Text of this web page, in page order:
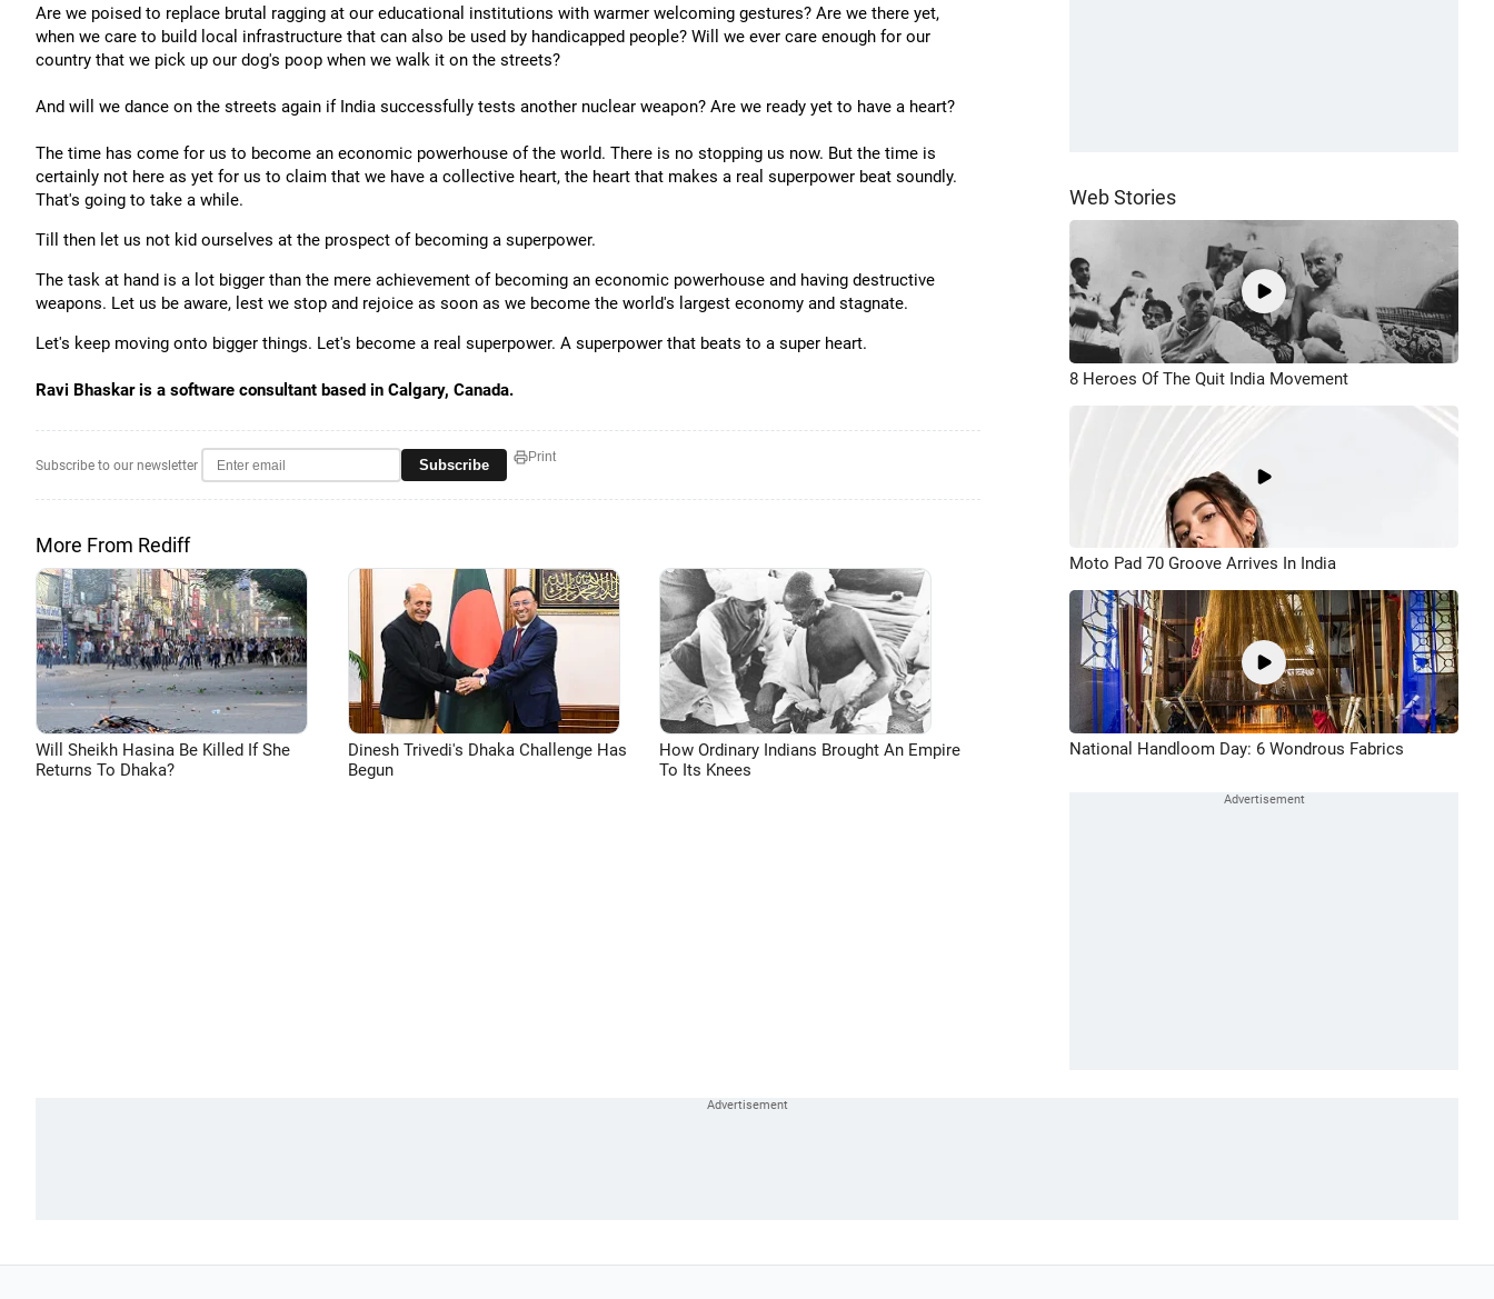
Are we poised to replace brutal ragging at our educational institutions with warmer welcoming gestures? Are we there yet,
when we care to build local infrastructure that can also be used by handicapped people? Will we ever care enough for our
country that we pick up our dog's poop when we walk it on the streets?
And will we dance on the streets again if India successfully tests another nuclear weapon? Are we ready yet to have a heart?
The time has come for us to become an economic powerhouse of the world. There is no stopping us now. But the time is
certainly not here as yet for us to claim that we have a collective heart, the heart that makes a real superpower beat soundly.
That's going to take a while.
Till then let us not kid ourselves at the prospect of becoming a superpower.
The task at hand is a lot bigger than the mere achievement of becoming an economic powerhouse and having destructive
weapons. Let us be aware, lest we stop and rejoice as soon as we become the world's largest economy and stagnate.
Let's keep moving onto bigger things. Let's become a real superpower. A superpower that beats to a super heart.
Ravi Bhaskar is a software consultant based in Calgary, Canada.
Subscribe to our newsletter Subscribe Print
More From Rediff
Will Sheikh Hasina Be Killed If She
Returns To Dhaka?
Dinesh Trivedi's Dhaka Challenge Has
Begun
How Ordinary Indians Brought An Empire
To Its Knees
Web Stories
8 Heroes Of The Quit India Movement
Moto Pad 70 Groove Arrives In India
National Handloom Day: 6 Wondrous Fabrics